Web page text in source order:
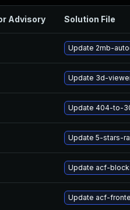
Advisory Solution File
Update 2mb-
Update 3d-
Update 404-to-
Update 5-stars-
Update acf-
Update acf-